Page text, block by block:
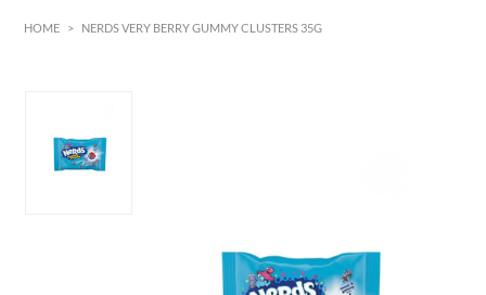
HOME > NERDS VERY BERRY GUMMY CLUSTERS 35G